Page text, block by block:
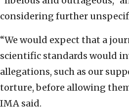
considering further
“We would expect that a
scientific standards would
allegations, such as our
torture, before allowing
IMA said.